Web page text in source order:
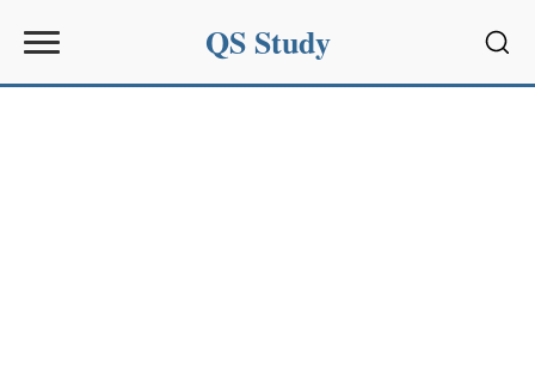
QS Study